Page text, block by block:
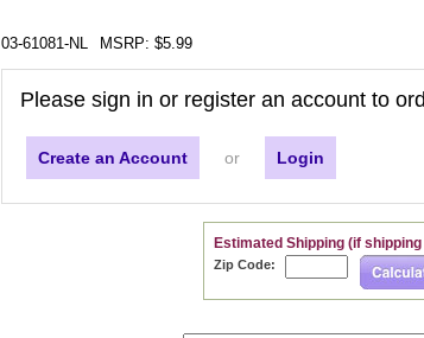
03-61081-NL MSRP: $5.99
Please sign in or register an account to
Create an Account or Login
Estimated Shipping (if
Zip Code: